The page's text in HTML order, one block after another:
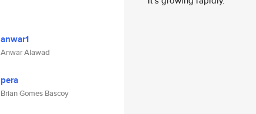
anwar1
Anwar Alawad
pera
Brian Gomes Bascoy